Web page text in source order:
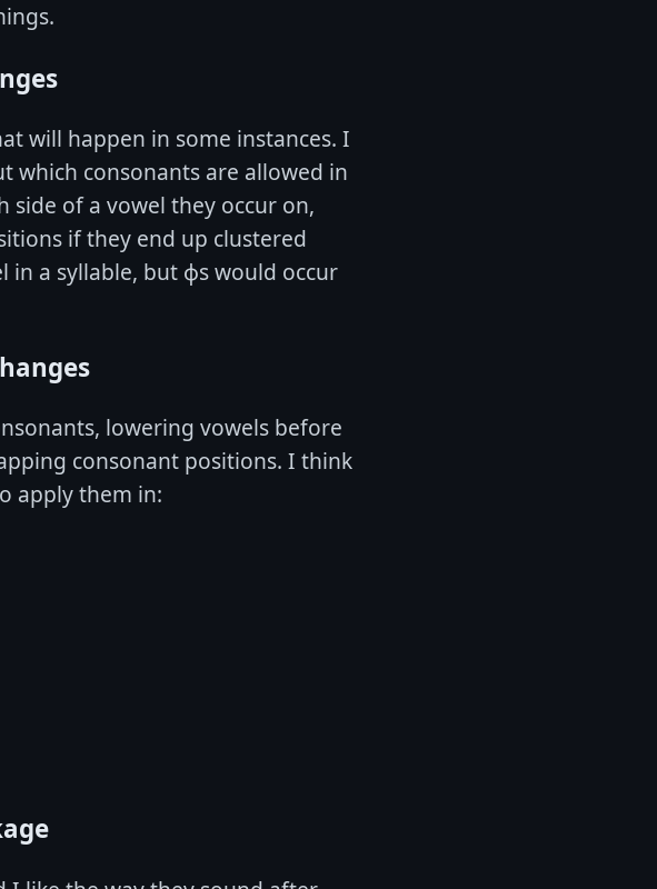
will happen in some instances. I
which consonants are allowed in
of a vowel they occur on,
if they end up clustered
in a syllable, but ɸs would occur
lowering vowels before
consonant positions. I think
apply them in: